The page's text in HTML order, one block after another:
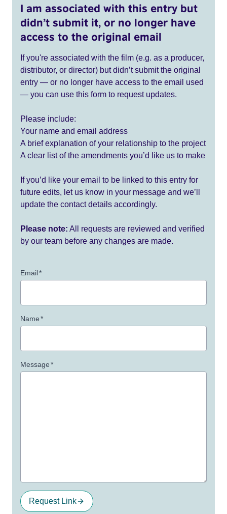
I am associated with this entry but
didn’t submit it, or no longer have
access to the original email
If you're associated with the film (e.g. as a producer,
distributor, or director) but didn’t submit the original
entry — or no longer have access to the email used
— you can use this form to request updates.
Please include:
Your name and email address
A brief explanation of your relationship to the project
A clear list of the amendments you’d like us to make
If you’d like your email to be linked to this entry for
future edits, let us know in your message and we’ll
update the contact details accordingly.
Please note: All requests are reviewed and verified
by our team before any changes are made.
Email*
Name*
Message*
Request Link